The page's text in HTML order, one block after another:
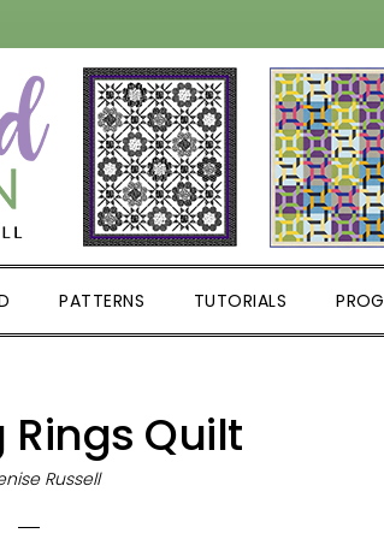
PATTERNS TUTORIALS
Quilt
Russell